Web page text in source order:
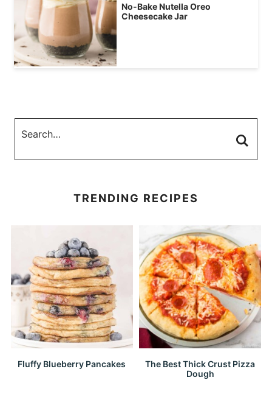
No-Bake Nutella Oreo
Cheesecake Jar
TRENDING RECIPES
Fluffy Blueberry Pancakes
The Best Thick Crust Pizza
Dough